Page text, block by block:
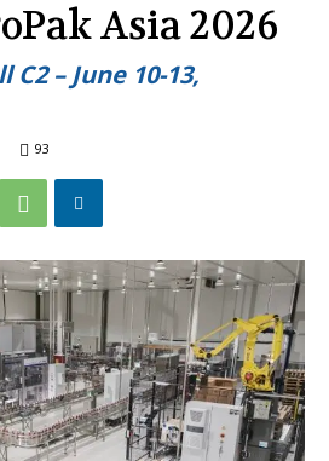
Asia 2026
C2 – June 10-13,
93